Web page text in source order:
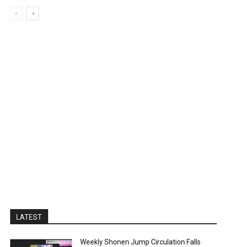
LATEST
Weekly Shonen Jump Circulation Falls